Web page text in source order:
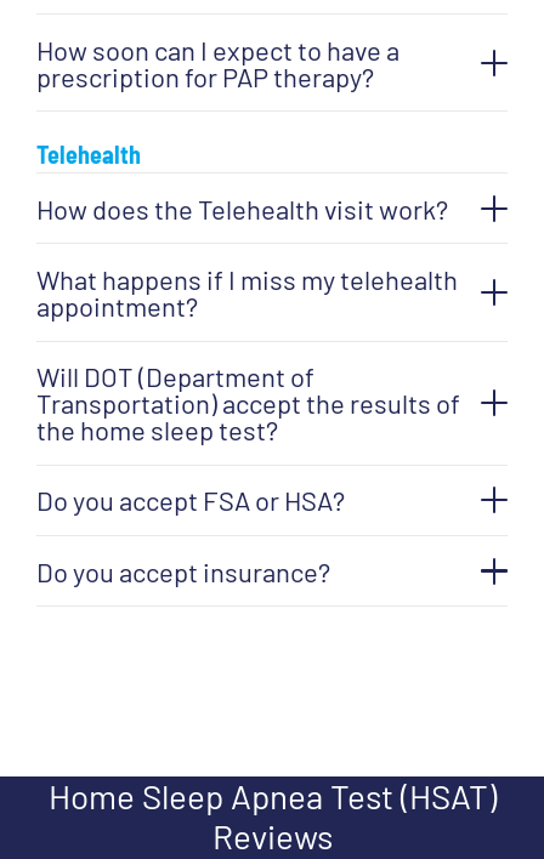
How soon can I expect to have a
prescription for PAP therapy?
Telehealth
How does the Telehealth visit work?
What happens if I miss my telehealth
appointment?
Will DOT (Department of
Transportation) accept the results of
the home sleep test?
Do you accept FSA or HSA?
Do you accept insurance?
Home Sleep Apnea Test (HSAT)
Reviews